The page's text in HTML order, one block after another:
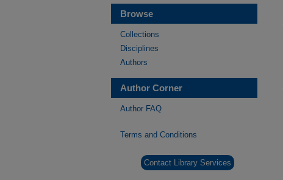
Browse
Collections
Disciplines
Authors
Author Corner
Author FAQ
Terms and Conditions
Contact Library Services